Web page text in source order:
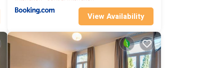
View Availability